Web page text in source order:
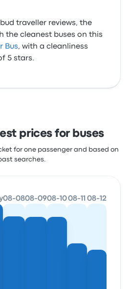
traveller reviews, the
the cleanest buses on this
Bus, with a cleanliness
5 stars.
prices for buses
for one passenger and based on
searches.
08-0808-0908-1008-11 08-12